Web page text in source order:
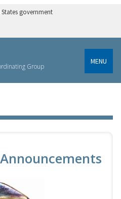
government
Group
MENU